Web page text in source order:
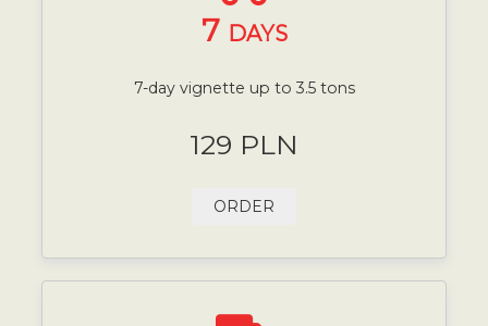
7 DAYS
7-day vignette up to 3.5 tons
129 PLN
ORDER